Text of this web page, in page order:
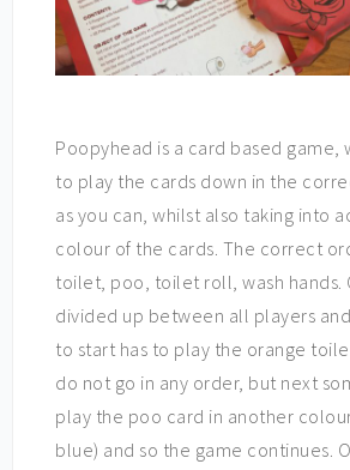
Poopyhead is a card based game,
to play the cards down in the
as you can, whilst also taking into
colour of the cards. The correct
toilet, poo, toilet roll, wash hands.
divided up between all players
to start has to play the orange
do not go in any order, but next
play the poo card in another
blue) and so the game continues.